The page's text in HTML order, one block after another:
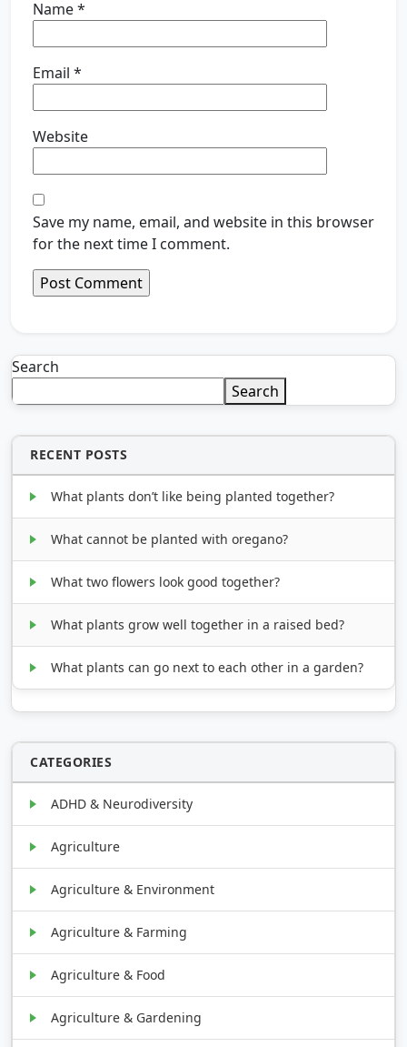
Name*
Email *
Website
Save my name, email, and website in this browser
for the next time I comment.
Search
Search
RECENT POSTS
What plants don’t like being planted together?
What cannot be planted with oregano?
What two flowers look good together?
What plants grow well together in a raised bed?
What plants can go next to each other in a garden?
CATEGORIES
ADHD & Neurodiversity
Agriculture
Agriculture & Environment
Agriculture & Farming
Agriculture & Food
Agriculture & Gardening